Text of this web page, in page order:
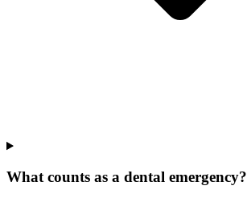
What counts as a dental emergency?